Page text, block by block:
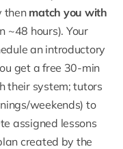
then match you with
~48 hours). Your
an introductory
get a free 30-min
their system; tutors
weekends) to
assigned lessons
created by the